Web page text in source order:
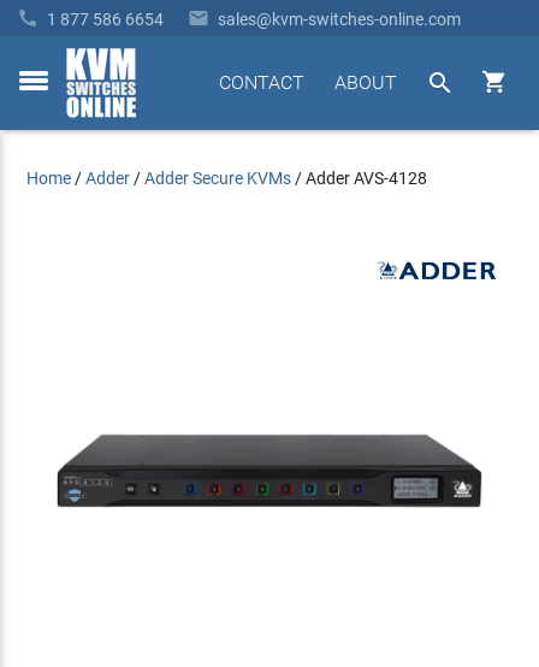
 1 877 586 6654  sales@kvm-switches-online.com
toggle


ABOUT
CONTACT
Home /Adder /Adder Secure KVMs /Adder AVS-4128